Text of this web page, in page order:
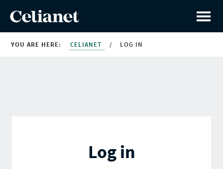
YOU ARE HERE: CELIANET / LOG IN
Log in